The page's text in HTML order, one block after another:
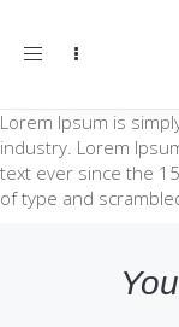
Toggle
Lorem Ipsum is
industry. Lorem
text ever since the
of type and